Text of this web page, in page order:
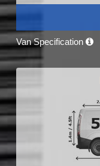
Van Specification